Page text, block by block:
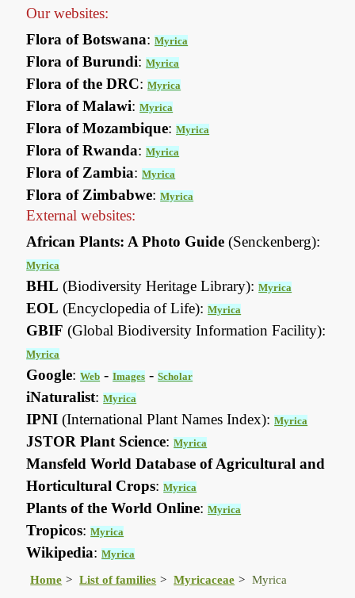
Our websites:
Flora of Botswana:Myrica
Flora of Burundi:Myrica
Flora of the DRC:Myrica
Flora of Malawi:Myrica
Flora of Mozambique:Myrica
Flora of Rwanda:Myrica
Flora of Zambia:Myrica
Flora of Zimbabwe:Myrica
External websites:
African Plants: A Photo Guide (Senckenberg):
Myrica
BHL (Biodiversity Heritage Library):Myrica
EOL (Encyclopedia of Life):Myrica
GBIF (Global Biodiversity Information Facility):
Myrica
Google:Web -Images -Scholar
iNaturalist:Myrica
IPNI (International Plant Names Index):Myrica
JSTOR Plant Science:Myrica
Mansfeld World Database of Agricultural and
Horticultural Crops:Myrica
Plants of the World Online:Myrica
Tropicos:Myrica
Wikipedia:Myrica
Home List of families Myricaceae Myrica